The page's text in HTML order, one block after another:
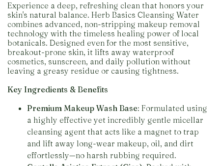
Experience a deep, refreshing clean that honors your
skin's natural balance. Herb Basics Cleansing Water
combines advanced, non-stripping makeup removal
technology with the timeless healing power of local
botanicals. Designed even for the most sensitive,
breakout-prone skin, it lifts away waterproof
cosmetics, sunscreen, and daily pollution without
leaving a greasy residue or causing tightness.
Key Ingredients & Benefits
Premium Makeup Wash Base: Formulated using
a highly effective yet incredibly gentle micellar
cleansing agent that acts like a magnet to trap
and lift away long-wear makeup, oil, and dirt
effortlessly—no harsh rubbing required.